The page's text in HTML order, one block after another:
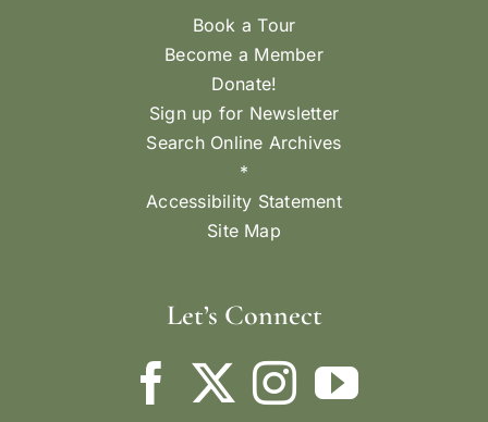
Book a Tour
Become a Member
Donate!
Sign up for Newsletter
Search Online Archives
*
Accessibility Statement
Site Map
Let’s Connect